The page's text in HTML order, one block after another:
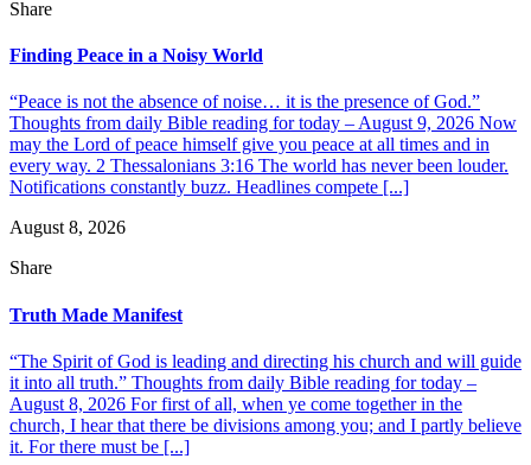
Share
Finding Peace in a Noisy World
“Peace is not the absence of noise… it is the presence of God.”
Thoughts from daily Bible reading for today – August 9, 2026 Now
may the Lord of peace himself give you peace at all times and in
every way. 2 Thessalonians 3:16 The world has never been louder.
Notifications constantly buzz. Headlines compete [...]
August 8, 2026
Share
Truth Made Manifest
“The Spirit of God is leading and directing his church and will guide
it into all truth.” Thoughts from daily Bible reading for today –
August 8, 2026 For first of all, when ye come together in the
church, I hear that there be divisions among you; and I partly believe
it. For there must be [...]